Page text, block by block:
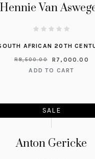
Hennie Van
AFRICAN 20TH
R8,500.00 R 7,000.00
ADD TO CART
SALE
Anton Gericke